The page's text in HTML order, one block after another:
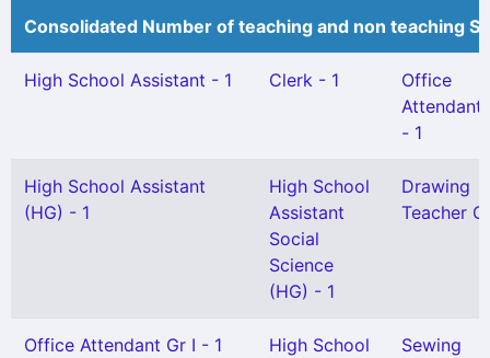
Consolidated Number of teaching and non teaching
High School Assistant - 1 Clerk - 1
Office
Attendant
- 1
High School Assistant
(HG) - 1
High School
Assistant
Social
Science
(HG) - 1
Drawing
Teacher
Office Attendant Gr I - 1
High School
Sewing